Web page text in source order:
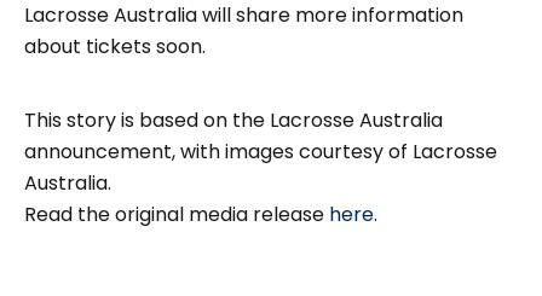
Lacrosse Australia will share more information
about tickets soon.
This story is based on the Lacrosse Australia
announcement, with images courtesy of Lacrosse
Australia.
Read the original media release here.